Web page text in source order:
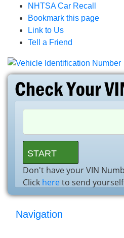
NHTSA Car Recall
Bookmark this page
Link to Us
Tell a Friend
Don't have your VIN
Click hereto send
Navigation